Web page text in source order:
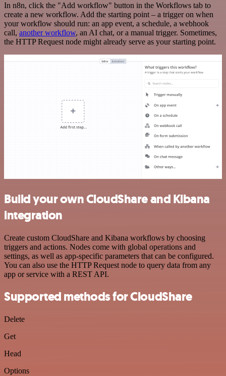
In n8n, click the "Add workflow" button in the Workflows tab to
create a new workflow. Add the starting point – a trigger on when
your workflow should run: an app event, a schedule, a webhook
call, another workflow, an AI chat, or a manual trigger. Sometimes,
the HTTP Request node might already serve as your starting point.
Build your own CloudShare and Kibana
integration
Create custom CloudShare and Kibana workflows by choosing
triggers and actions. Nodes come with global operations and
settings, as well as app-specific parameters that can be configured.
You can also use the HTTP Request node to query data from any
app or service with a REST API.
Supported methods for CloudShare
Delete
Get
Head
Options